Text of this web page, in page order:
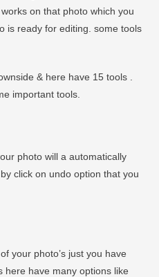
on that photo which you
is ready for editing. some tools
& here have 15 tools .
important tools.
photo will a automatically
click on undo option that you
your photo’s just you have
here have many options like